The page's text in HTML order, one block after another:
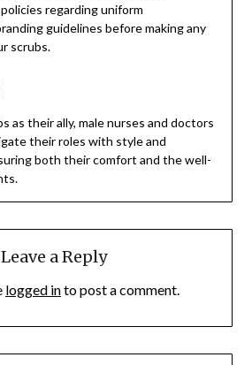
regarding uniform
guidelines before making any
scrubs.
as their ally, male nurses and doctors
their roles with style and
both their comfort and the well-
Leave a Reply
logged into post a comment.